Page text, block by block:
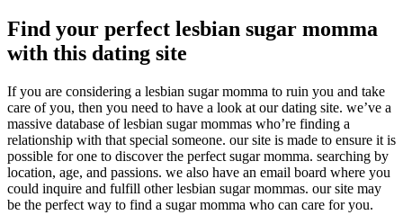
Find your perfect lesbian sugar momma
with this dating site
If you are considering a lesbian sugar momma to ruin you and take
care of you, then you need to have a look at our dating site. we’ve a
massive database of lesbian sugar mommas who’re finding a
relationship with that special someone. our site is made to ensure it is
possible for one to discover the perfect sugar momma. searching by
location, age, and passions. we also have an email board where you
could inquire and fulfill other lesbian sugar mommas. our site may
be the perfect way to find a sugar momma who can care for you.